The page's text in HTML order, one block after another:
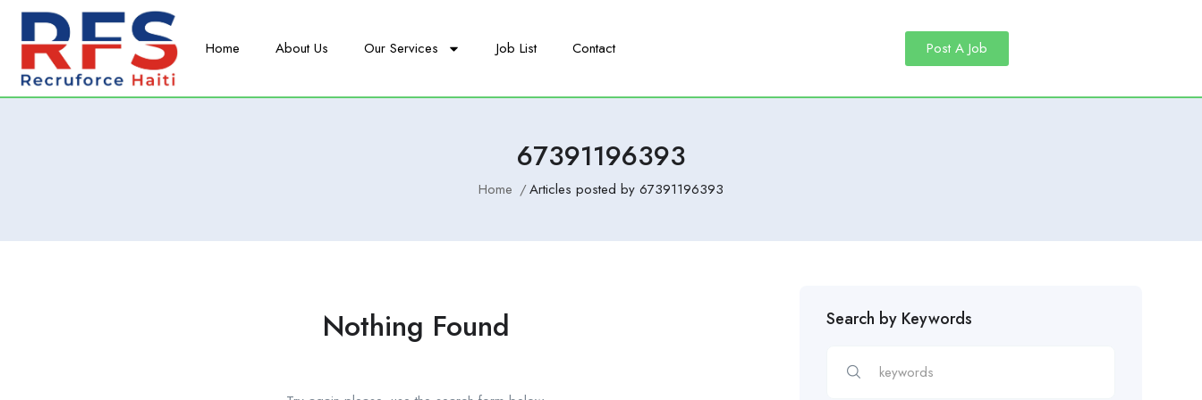
Home About Us Our Services Job List Contact Post A Job
67391196393
Home Articles posted by 67391196393
Nothing Found Search by Keywords